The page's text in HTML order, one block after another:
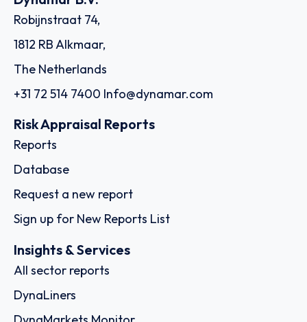
Robijnstraat 74,
1812 RB Alkmaar,
The Netherlands
+31 72 514 7400 Info@dynamar.com
Risk Appraisal Reports
Reports
Database
Request a new report
Sign up for New Reports List
Insights & Services
All sector reports
DynaLiners